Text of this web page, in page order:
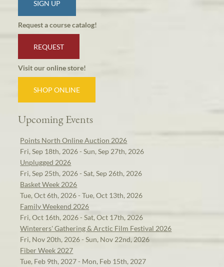
SIGN UP
Request a course catalog!
REQUEST
Visit our online store!
SHOP ONLINE
Upcoming Events
Points North Online Auction 2026
Fri, Sep 18th, 2026 - Sun, Sep 27th, 2026
Unplugged 2026
Fri, Sep 25th, 2026 - Sat, Sep 26th, 2026
Basket Week 2026
Tue, Oct 6th, 2026 - Tue, Oct 13th, 2026
Family Weekend 2026
Fri, Oct 16th, 2026 - Sat, Oct 17th, 2026
Winterers' Gathering & Arctic Film Festival 2026
Fri, Nov 20th, 2026 - Sun, Nov 22nd, 2026
Fiber Week 2027
Tue, Feb 9th, 2027 - Mon, Feb 15th, 2027